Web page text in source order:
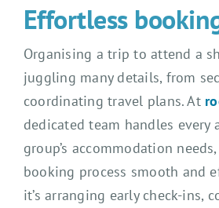
Effortless
Organising a trip to attend a
juggling many details, from
coordinating travel plans. At
dedicated team handles every
group’s accommodation
booking process smooth and
it’s arranging early check-ins,